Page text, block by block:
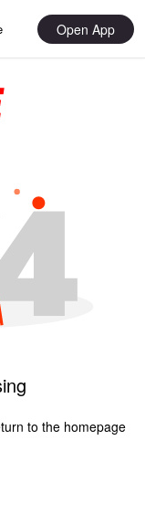
Open App
to the homepage